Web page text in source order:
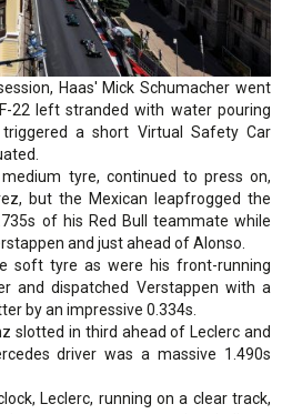
Haas' Mick Schumacher went
22 left stranded with water pouring
a short Virtual Safety Car
tyre, continued to press on,
but the Mexican leapfrogged the
of his Red Bull teammate while
and just ahead of Alonso.
soft tyre as were his front-running
and dispatched Verstappen with a
by an impressive 0.334s.
slotted in third ahead of Leclerc and
driver was a massive 1.490s
Leclerc, running on a clear track,